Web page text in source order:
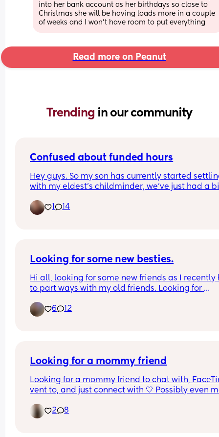
into her bank account as her birthdays so close to
Christmas she will be having loads more in a couple
of weeks and I won’t have room to put everything
Read more on Peanut
Trending in our community
Confused about funded hours
Hey guys. So my son has currently started
with my eldest's childminder, we've just had a
son get the funded hours? Is it next month or
1 14
Looking for some new besties.
Hi all, looking for some new friends as I recently
to part ways with my old friends. Looking for
life stresses with.. who won’t turn around and
bad about me every chance they get. Perks if
6 12
Looking for a mommy friend
Looking for a mommy friend to chat with,
vent to, and just connect with 🤍 Possibly even
Motherhood can feel lonely sometimes, so it
be nice to have another mom to talk to and
2 8